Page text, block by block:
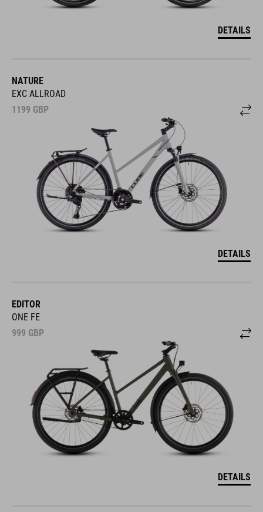
DETAILS
NATURE
EXC ALLROAD
1199 GBP
DETAILS
EDITOR
ONE FE
999 GBP
DETAILS